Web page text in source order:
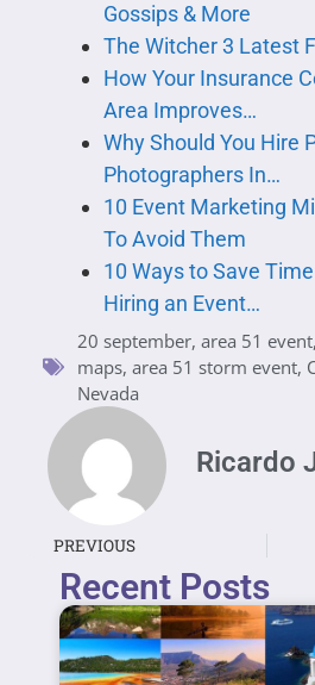
Gossips & More
The Witcher 3 Latest
How Your Insurance
Area Improves…
Why Should You Hire
Photographers In…
10 Event Marketing
To Avoid Them
10 Ways to Save
Hiring an Event…
20 september, area 51 event,
maps, area 51 storm event,
Nevada
Ricardo
PREVIOUS
Recent Posts